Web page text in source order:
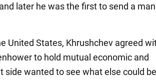
later he was the first to send a
United States, Khrushchev agreed
to hold mutual economic and
side wanted to see what else could be